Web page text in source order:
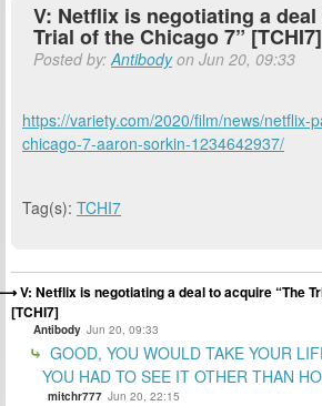
V: Netflix is negotiating a
Trial of the Chicago 7” [TCHI7]
Posted by:Antibodyon Jun 20, 09:33
https://variety.com/2020/film/news/netflix-
chicago-7-aaron-sorkin-1234642937/
Tag(s): TCHI7
V: Netflix is negotiating a deal to acquire “The
[TCHI7]
Antibody Jun 20, 09:33
GOOD, YOU WOULD TAKE YOUR
YOU HAD TO SEE IT OTHER THAN
mitchr777 Jun 20, 22:15